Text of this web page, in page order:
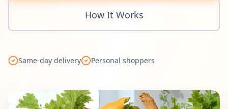
How It Works
Same-day delivery Personal shoppers